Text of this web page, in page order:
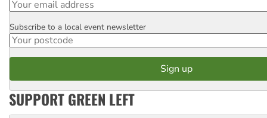
Postcode
Subscribe to a local event newsletter
SUPPORT GREEN LEFT